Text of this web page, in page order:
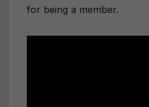
for being a member.